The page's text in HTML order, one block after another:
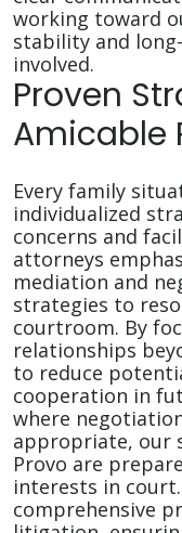
working toward
stability and
involved.
Proven
Amicable
Every family
individualized
concerns and
attorneys
mediation and
strategies to
courtroom. By
relationships
to reduce
cooperation in
where
appropriate, our
Provo are
interests in
comprehensive